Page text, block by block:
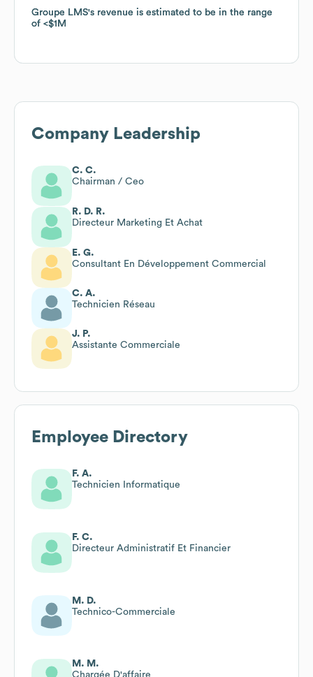
Groupe LMS's revenue is estimated to be in the range
of
$1M
Groupe LMS's revenue is estimated to be in the range
of
$1M
Company Leadership
C. C.
Chairman / Ceo
R. D. R.
Directeur Marketing Et Achat
E. G.
Consultant En Développement Commercial
C. A.
Technicien Réseau
J. P.
Assistante Commerciale
Employee Directory
F. A.
Technicien Informatique
F. C.
Directeur Administratif Et Financier
M. D.
Technico-Commerciale
M. M.
Chargée D'affaire